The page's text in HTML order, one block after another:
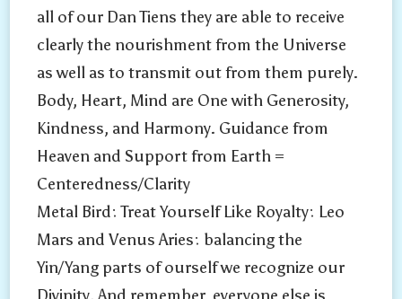
all of our Dan Tiens they are able to receive
clearly the nourishment from the Universe
as well as to transmit out from them purely.
Body, Heart, Mind are One with Generosity,
Kindness, and Harmony. Guidance from
Heaven and Support from Earth =
Centeredness/Clarity
Metal Bird: Treat Yourself Like Royalty: Leo
Mars and Venus Aries: balancing the
Yin/Yang parts of ourself we recognize our